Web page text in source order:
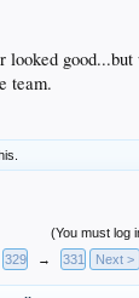
good...but
team.
(You must log
329 → 331 Next >